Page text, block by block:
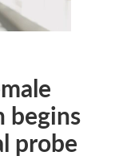
begins
probe